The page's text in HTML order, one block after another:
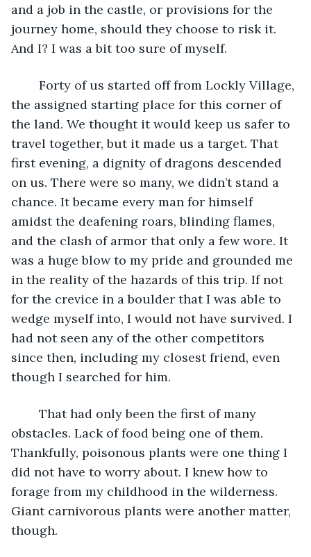
and a job in the castle, or provisions for the
journey home, should they choose to risk it.
And I? I was a bit too sure of myself.
the assigned starting place for this corner of
the land. We thought it would keep us safer to
travel together, but it made us a target. That
first evening, a dignity of dragons descended
on us. There were so many, we didn’t stand a
chance. It became every man for himself
amidst the deafening roars, blinding flames,
and the clash of armor that only a few wore. It
was a huge blow to my pride and grounded me
in the reality of the hazards of this trip. If not
for the crevice in a boulder that I was able to
wedge myself into, I would not have survived. I
had not seen any of the other competitors
since then, including my closest friend, even
though I searched for him.
obstacles. Lack of food being one of them.
Thankfully, poisonous plants were one thing I
did not have to worry about. I knew how to
forage from my childhood in the wilderness.
Giant carnivorous plants were another matter,
though.